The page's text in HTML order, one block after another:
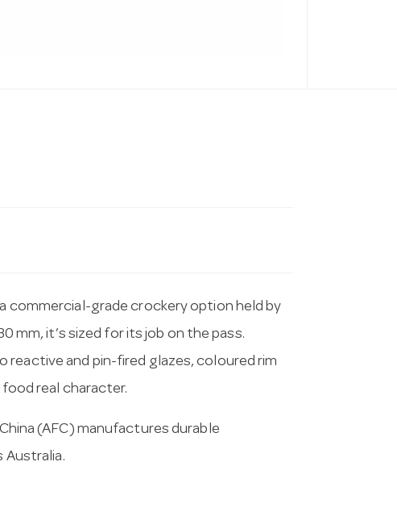
a commercial-grade crockery option held by
mm, it’s sized for its job on the pass.
and pin-fired glazes, coloured rim
real character.
(AFC) manufactures durable
Australia.